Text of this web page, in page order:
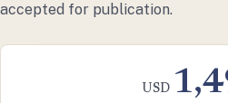
accepted for publication.
USD